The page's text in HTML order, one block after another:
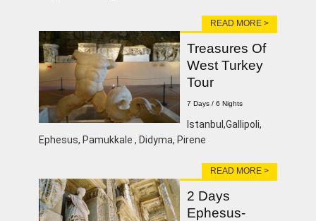
READ MORE >
Treasures Of
West Turkey
Tour
7 Days / 6 Nights
Istanbul,Gallipoli,
Ephesus, Pamukkale , Didyma, Pirene
READ MORE >
2 Days
Ephesus-